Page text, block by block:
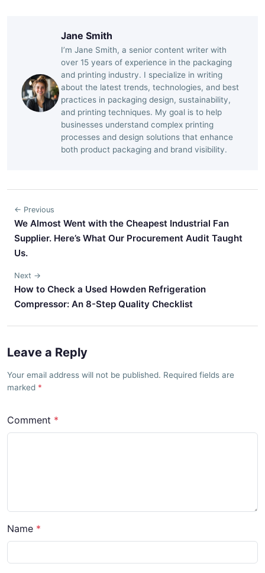
Jane Smith
I’m Jane Smith, a senior content writer with
over 15 years of experience in the packaging
and printing industry. I specialize in writing
about the latest trends, technologies, and best
practices in packaging design, sustainability,
and printing techniques. My goal is to help
businesses understand complex printing
processes and design solutions that enhance
both product packaging and brand visibility.
← Previous
We Almost Went with the Cheapest Industrial Fan
Supplier. Here’s What Our Procurement Audit Taught
Us.
Next →
How to Check a Used Howden Refrigeration
Compressor: An 8-Step Quality Checklist
Leave a Reply
Your email address will not be published. Required fields are
marked
Comment
Name